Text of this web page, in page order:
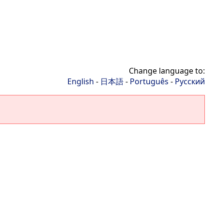
Change language to:
English - 日本語- Português - Русский